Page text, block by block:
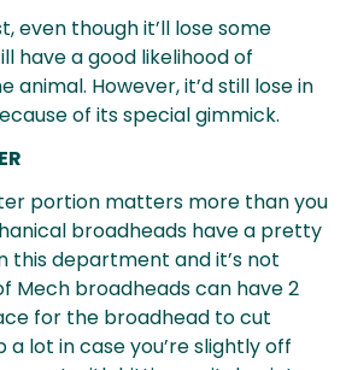
even though it’ll lose some
have a good likelihood of
animal. However, it’d still lose in
of its special gimmick.
portion matters more than you
broadheads have a pretty
this department and it’s not
Mech broadheads can have 2
for the broadhead to cut
a lot in case you’re slightly off